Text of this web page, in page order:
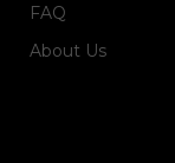
FAQ
About Us